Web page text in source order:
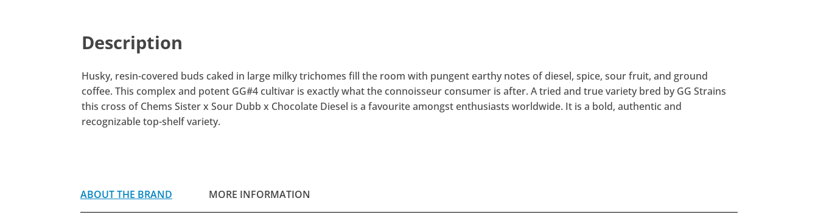
Description
Husky, resin-covered buds caked in large milky trichomes fill the room with pungent earthy notes of diesel, spice, sour fruit, and ground
coffee. This complex and potent GG#4 cultivar is exactly what the connoisseur consumer is after. A tried and true variety bred by GG Strains
this cross of Chems Sister x Sour Dubb x Chocolate Diesel is a favourite amongst enthusiasts worldwide. It is a bold, authentic and
recognizable top-shelf variety.
ABOUT THE BRAND MORE INFORMATION